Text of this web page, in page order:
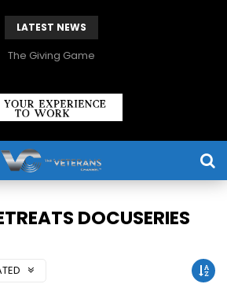
LATEST NEWS
The Giving Game
DOCUSERIES